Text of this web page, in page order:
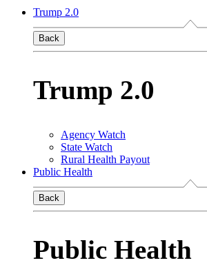
Trump 2.0
Back
Trump 2.0
Agency Watch
State Watch
Rural Health Payout
Public Health
Back
Public Health